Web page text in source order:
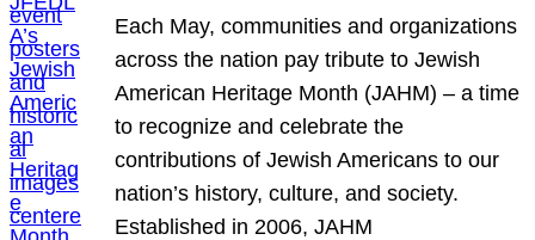
Each May, communities and organizations
across the nation pay tribute to Jewish
American Heritage Month (JAHM) – a time
to recognize and celebrate the
contributions of Jewish Americans to our
nation’s history, culture, and society.
Established in 2006, JAHM